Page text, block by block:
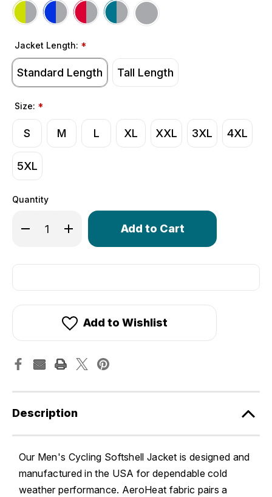
Jacket Length: *
Standard Length Tall Length
Size: *
S M L XL XXL 3XL 4XL
5XL
Quantity
Decrease Quantity of Men's USA Softshell Cycling
Increase Quantity of Men's USA Softshell
Only
in
Add to Wishlist
Description
Our Men's Cycling Softshell Jacket is designed and
manufactured in the USA for dependable cold
weather performance. AeroHeat fabric pairs a